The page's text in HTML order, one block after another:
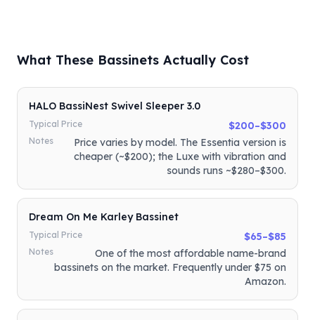
What These Bassinets Actually Cost
HALO BassiNest Swivel Sleeper 3.0
Typical Price $200–$300
Notes
Price varies by model. The Essentia version is
cheaper (~$200); the Luxe with vibration and
sounds runs ~$280–$300.
Dream On Me Karley Bassinet
Typical Price $65–$85
Notes
One of the most affordable name-brand
bassinets on the market. Frequently under $75 on
Amazon.